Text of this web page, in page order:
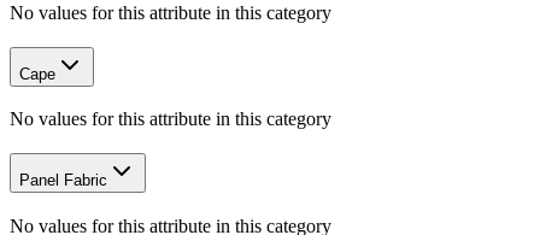
No values for this attribute in this category
Cape
No values for this attribute in this category
Panel Fabric
No values for this attribute in this category